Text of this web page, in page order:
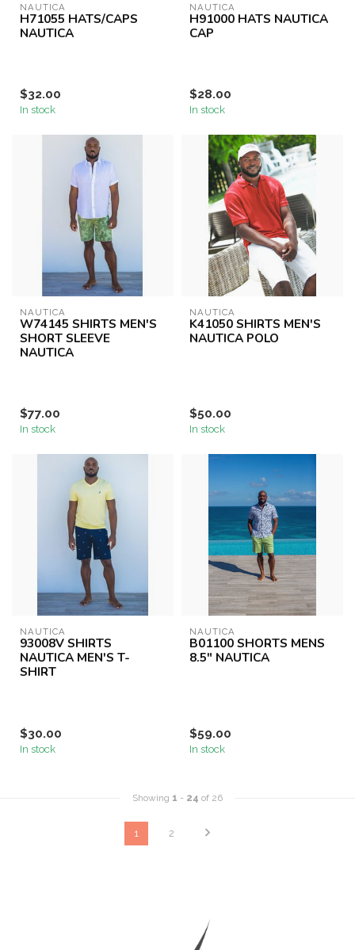
NAUTICA
H71055 HATS/CAPS
NAUTICA
$32.00
In stock
NAUTICA
H91000 HATS NAUTICA
CAP
$28.00
In stock
NAUTICA
W74145 SHIRTS MEN'S
SHORT SLEEVE
NAUTICA
$77.00
In stock
NAUTICA
K41050 SHIRTS MEN'S
NAUTICA POLO
$50.00
In stock
NAUTICA
93008V SHIRTS
NAUTICA MEN'S T-
SHIRT
$30.00
In stock
NAUTICA
B01100 SHORTS MENS
8.5" NAUTICA
$59.00
In stock
Showing 1 - 24 of 26
1 2